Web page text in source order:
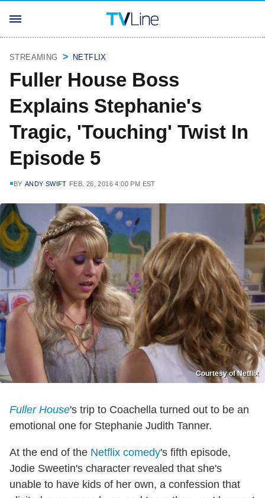
STREAMING NETFLIX
Fuller House Boss
Explains Stephanie's
Tragic, 'Touching' Twist In
Episode 5
BY ANDY SWIFT FEB. 26, 2016 4:00 PM EST
Courtesy of Netflix
Fuller House's trip to Coachella turned out to be an
emotional one for Stephanie Judith Tanner.
At the end of the Netflix comedy's fifth episode,
Jodie Sweetin's character revealed that she's
unable to have kids of her own, a confession that